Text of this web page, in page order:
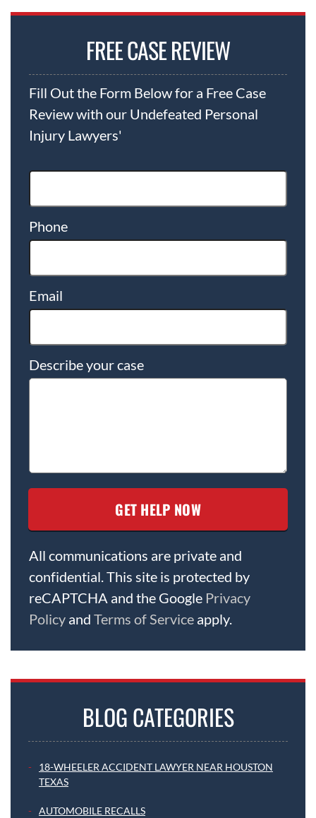
FREE CASE REVIEW
Fill Out the Form Below for a Free Case
Review with our Undefeated Personal
Injury Lawyers'
Phone
Email
Describe your case
All communications are private and
confidential. This site is protected by
reCAPTCHA and the Google Privacy
Policy and Terms of Service apply.
BLOG CATEGORIES
18-WHEELER ACCIDENT LAWYER NEAR HOUSTON
TEXAS
AUTOMOBILE RECALLS